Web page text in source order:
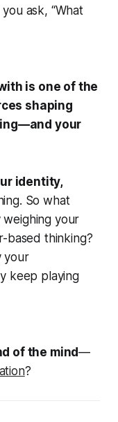
you ask, “What
is one of the
shaping
your
identity,
So what
weighing your
based thinking?
your
keep playing
of the mind—
?